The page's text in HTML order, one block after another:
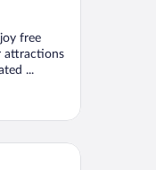
free
attractions
...